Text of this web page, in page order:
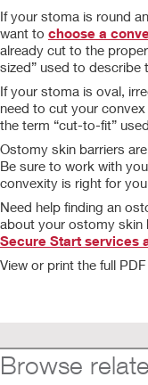
If your stoma is round
want to choose a
already cut to the
sized” used to describe
If your stoma is oval,
need to cut your convex
the term “cut-to-fit”
Ostomy skin barriers
Be sure to work with
convexity is right for
Need help finding an
about your ostomy skin
Secure Start services
View or print the full
Browse